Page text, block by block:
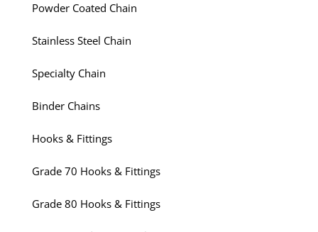
Powder Coated Chain
Stainless Steel Chain
Specialty Chain
Binder Chains
Hooks & Fittings
Grade 70 Hooks & Fittings
Grade 80 Hooks & Fittings